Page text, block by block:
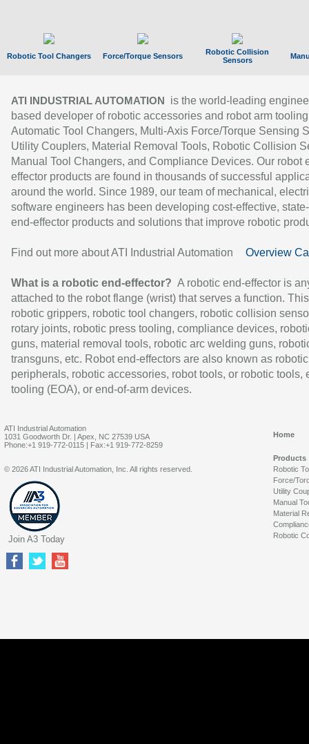
Robotic Tool Changers Force/Torque Sensors
Robotic Collision
Sensors
ATI INDUSTRIAL AUTOMATION
is the world-leading
based developer of robotic accessories and robot arm
Automatic Tool Changers, Multi-Axis Force/Torque Sensing
Utility Couplers, Material Removal Tools, Robotic Collision
Manual Tool Changers, and Compliance Devices. Our robot
effector products are found in thousands of successful
around the world. Since 1989, our team of mechanical,
software engineers has been developing cost-effective,
end-effector products and solutions that improve robotic
Find out more about ATI Industrial Automation Overview
What is a robotic end-effector? A robotic end-effector is
attached to the robot flange (wrist) that serves a function.
robotic grippers, robotic tool changers, robotic collision
rotary joints, robotic press tooling, compliance devices,
guns, material removal tools, robotic arc welding guns,
transguns, etc. Robot end-effectors are also known as robotic
peripherals, robotic accessories, robot tools, or robotic tools,
tooling (EOA), or end-of-arm devices.
ATI Industrial Automation
1031 Goodworth Dr. | Apex, NC 27539 USA
Phone:+1 919-772-0115 | Fax:+1 919-772-8259
Home
Products
Robotic
Force/
Utility
Manual
Material
Robotic
© 2026 ATI Industrial Automation, Inc. All rights reserved.
Join A3 Today